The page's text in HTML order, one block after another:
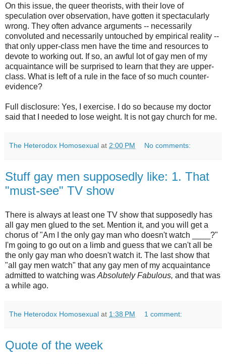
On this issue, the queer theorists, with their love of
speculation over observation, have gotten it spectacularly
wrong. They often advance arguments -- necessarily
convoluted and necessarily untouched by empirical reality --
that only upper-class men have the time and resources to
devote to working out. If so, an awful lot of gay men of my
acquaintance will be surprised to learn that they are upper-
class. What is left of a rule in the face of so much counter-
evidence?
Full disclosure: Yes, I exercise. I do so because my doctor
said that I needed to lose weight. It is not gay church for me.
The Heterodox Homosexual at 2:00 PM No comments:
Stuff gay men supposedly like: 1. That
"must-see" TV show
There is always at least one TV show that supposedly has
all gay men glued to the set. Mention it, and you will get a
chorus of "Am I the only gay man who doesn't watch ____?"
I'm going to go out on a limb and guess that we can't all be
the only gay man who doesn't watch it. The last show that
"all gay men watch" that any gay men of my acquaintance
admitted to watching was Absolutely Fabulous, and that was
a while ago.
The Heterodox Homosexual at 1:38 PM 1 comment:
Quote of the week